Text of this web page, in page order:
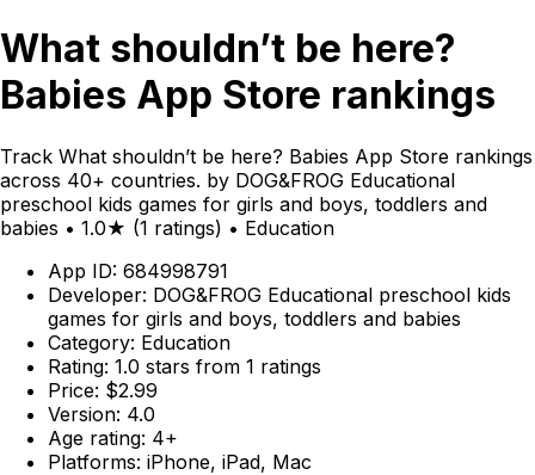
What shouldn’t be here?
Babies App Store rankings
Track What shouldn’t be here? Babies App Store rankings
across 40+ countries. by DOG&FROG Educational
preschool kids games for girls and boys, toddlers and
babies • 1.0★ (1 ratings) • Education
App ID: 684998791
Developer: DOG&FROG Educational preschool kids
games for girls and boys, toddlers and babies
Category: Education
Rating: 1.0 stars from 1 ratings
Price: $2.99
Version: 4.0
Age rating: 4+
Platforms: iPhone, iPad, Mac